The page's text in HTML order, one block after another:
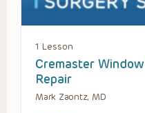
1 Lesson
Cremaster
Repair
Mark Zaontz, MD